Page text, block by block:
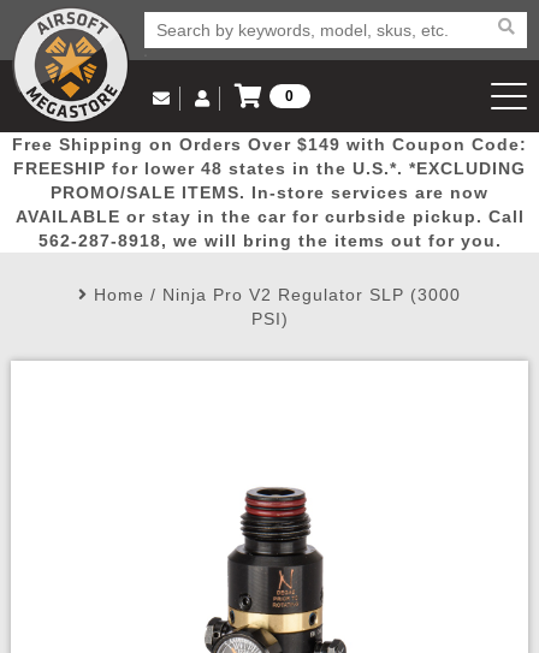
Popular
Picks
Door
Busters
Mega
Deals
New
Arrivals Airsoft
Email Us
(562) 287-8918
Log in to Your Account
Log In
Create Account
My Account My Orders Wish List
0
View Cart
Free Shipping on Orders Over $149 with Coupon Code:
FREESHIP for lower 48 states in the U.S.*. *EXCLUDING
PROMO/SALE ITEMS. In-store services are now
AVAILABLE or stay in the car for curbside pickup. Call
562-287-8918, we will bring the items out for you.
Home / Ninja Pro V2 Regulator SLP (3000
PSI)